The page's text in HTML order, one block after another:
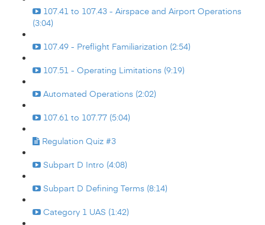
107.41 to 107.43 - Airspace and Airport Operations
(3:04)
107.49 - Preflight Familiarization (2:54)
107.51 - Operating Limitations (9:19)
Automated Operations (2:02)
107.61 to 107.77 (5:04)
Regulation Quiz #3
Subpart D Intro (4:08)
Subpart D Defining Terms (8:14)
Category 1 UAS (1:42)